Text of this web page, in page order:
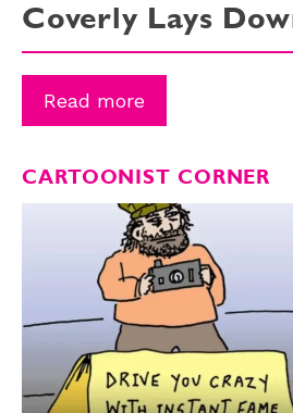
Coverly Lays
Read more
CARTOONIST CORNER